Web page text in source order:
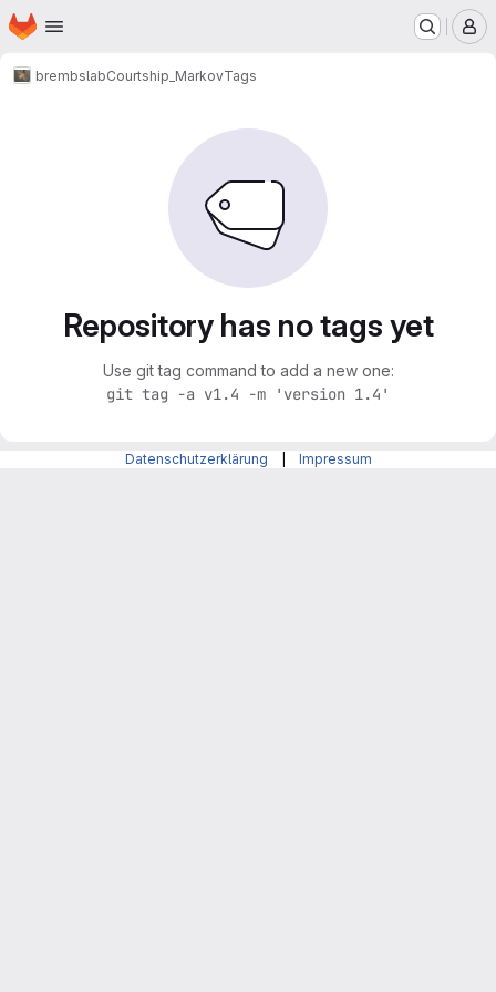
Skip to main content
Homepage
brembslabCourtship_MarkovTags
Repository has no tags yet
Use git tag command to add a new one:
git tag -a v1.4 -m 'version 1.4'
Datenschutzerklärung Impressum